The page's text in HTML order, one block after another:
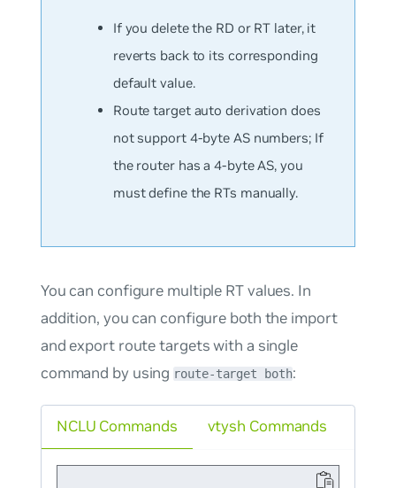
If you delete the RD or RT later, it
reverts back to its corresponding
default value.
Route target auto derivation does
not support 4-byte AS numbers; If
the router has a 4-byte AS, you
must define the RTs manually.
You can configure multiple RT values. In
addition, you can configure both the import
and export route targets with a single
command by using route-target both:
NCLU Commands vtysh Commands